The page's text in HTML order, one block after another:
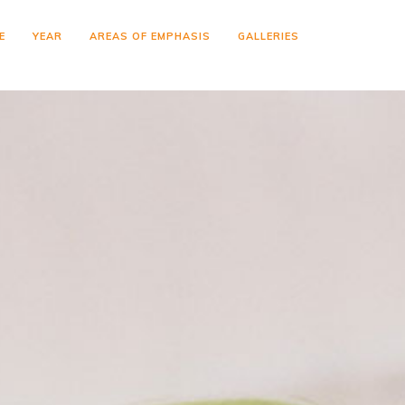
YEAR AREAS OF EMPHASIS GALLERIES